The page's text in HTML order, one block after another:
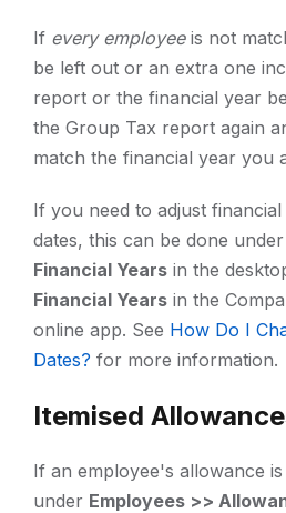
If every employeeis not
be left out or an extra one
report or the financial year
the Group Tax report again
match the financial year you
If you need to adjust
dates, this can be done under
Financial Years in the
Financial Years in the
online app. See How Do I
Dates? for more information.
Itemised
If an employee's allowance
under Employees >>